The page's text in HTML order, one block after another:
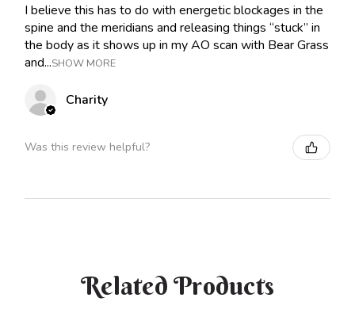
I believe this has to do with energetic blockages in the
spine and the meridians and releasing things “stuck” in
the body as it shows up in my AO scan with Bear Grass
and...SHOW MORE
Charity
Was this review helpful?
Related Products